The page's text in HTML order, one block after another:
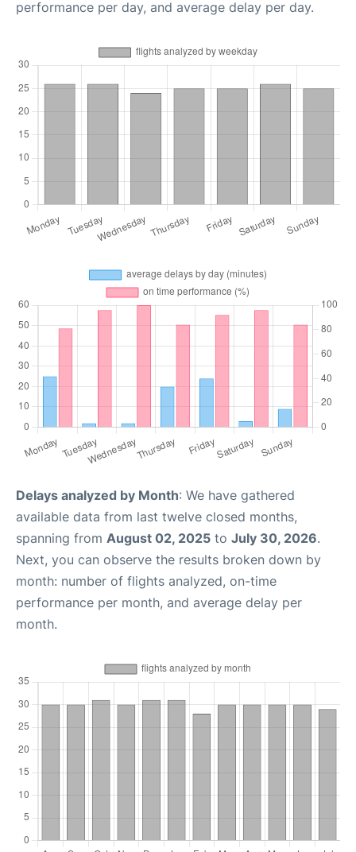
performance per day, and average delay per day.
Delays analyzed by Month: We have gathered
available data from last twelve closed months,
spanning from August 02, 2025 to July 30, 2026.
Next, you can observe the results broken down by
month: number of flights analyzed, on-time
performance per month, and average delay per
month.